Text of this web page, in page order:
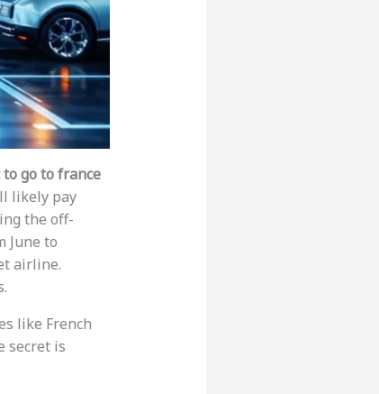
go to france
likely pay
the off-
June to
airline.
like French
secret is